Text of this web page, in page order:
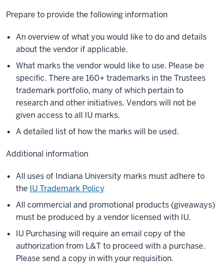
Prepare to provide the following information
An overview of what you would like to do and details
about the vendor if applicable.
What marks the vendor would like to use. Please be
specific. There are 160+ trademarks in the Trustees
trademark portfolio, many of which pertain to
research and other initiatives. Vendors will not be
given access to all IU marks.
A detailed list of how the marks will be used.
Additional information
All uses of Indiana University marks must adhere to
the IU Trademark Policy
All commercial and promotional products (giveaways)
must be produced by a vendor licensed with IU.
IU Purchasing will require an email copy of the
authorization from L&T to proceed with a purchase.
Please send a copy in with your requisition.